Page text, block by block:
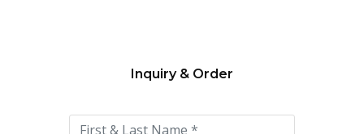
this
Inquiry & Order